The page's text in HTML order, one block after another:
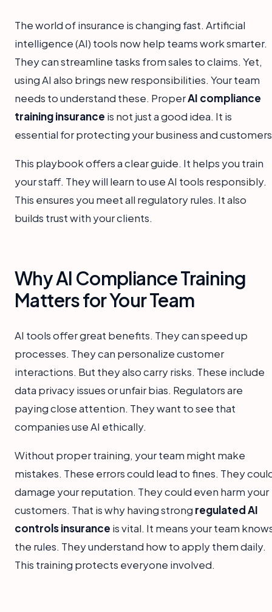
The world of insurance is changing fast. Artificial
intelligence (AI) tools now help teams work smarter.
They can streamline tasks from sales to claims. Yet,
using AI also brings new responsibilities. Your team
needs to understand these. ProperAI compliance
training insurance is not just a good idea. It is
essential for protecting your business and
This playbook offers a clear guide. It helps you train
your staff. They will learn to use AI tools responsibly.
This ensures you meet all regulatory rules. It also
builds trust with your clients.
Why AI Compliance Training
Matters for Your Team
AI tools offer great benefits. They can speed up
processes. They can personalize customer
interactions. But they also carry risks. These include
data privacy issues or unfair bias. Regulators are
paying close attention. They want to see that
companies use AI ethically.
Without proper training, your team might make
mistakes. These errors could lead to fines. They
damage your reputation. They could even harm your
customers. That is why having strong regulated AI
controls insurance is vital. It means your team
the rules. They understand how to apply them daily.
This training protects everyone involved.